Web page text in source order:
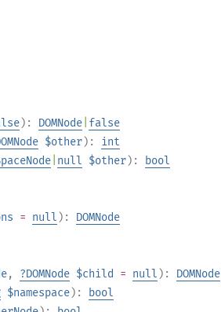
): DOMNode false
$other): int
null $other):
bool
= null ): DOMNode
, ?DOMNode $child = null ): DOMNode
$namespace):
bool